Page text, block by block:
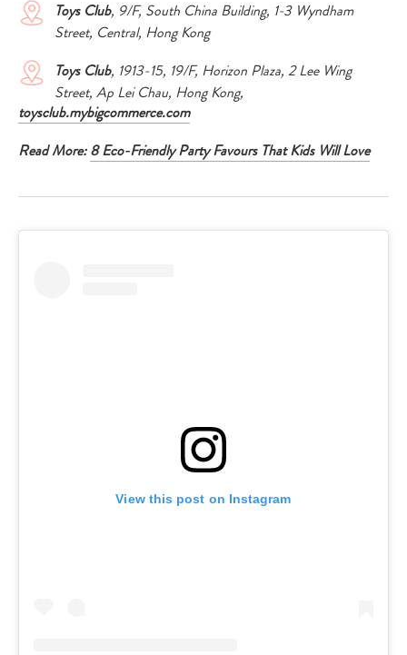
Toys Club, 9/F, South China Building, 1-3 Wyndham
Street, Central, Hong Kong
Toys Club, 1913-15, 19/F, Horizon Plaza, 2 Lee Wing
Street, Ap Lei Chau, Hong Kong,
toysclub.mybigcommerce.com
Read More: 8 Eco-Friendly Party Favours That Kids Will Love
View this post on Instagram